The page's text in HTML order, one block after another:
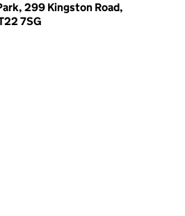
299 Kingston Road,
7SG